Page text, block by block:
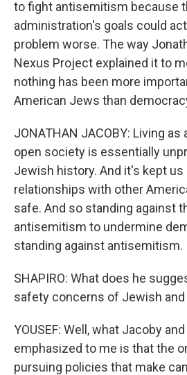
to fight antisemitism because
administration's goals could
problem worse. The way
Nexus Project explained it to
nothing has been more
American Jews than
JONATHAN JACOBY: Living as
open society is essentially
Jewish history. And it's kept us
relationships with other
safe. And so standing against
antisemitism to undermine
standing against antisemitism.
SHAPIRO: What does he
safety concerns of Jewish
YOUSEF: Well, what Jacoby
emphasized to me is that the
pursuing policies that make